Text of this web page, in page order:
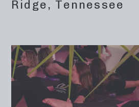
Ridge, Tennessee